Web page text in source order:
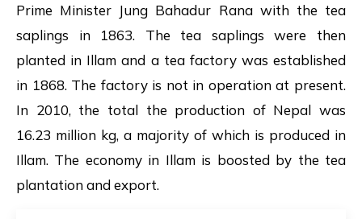
Prime Minister Jung Bahadur Rana with the tea
saplings in 1863. The tea saplings were then
planted in Illam and a tea factory was established
in 1868. The factory is not in operation at present.
In 2010, the total the production of Nepal was
16.23 million kg, a majority of which is produced in
Illam. The economy in Illam is boosted by the tea
plantation and export.